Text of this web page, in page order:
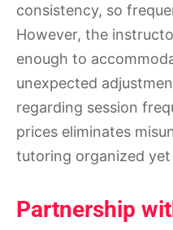
consistency, so
However, the
enough to
unexpected
regarding session
prices eliminates
tutoring organized yet
Partnership